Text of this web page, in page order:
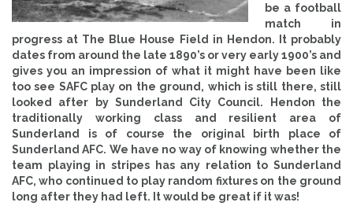
be a football
match in
progress at The Blue House Field in Hendon. It probably
dates from around the late 1890’s or very early 1900’s and
gives you an impression of what it might have been like
too see SAFC play on the ground, which is still there, still
looked after by Sunderland City Council. Hendon the
traditionally working class and resilient area of
Sunderland is of course the original birth place of
Sunderland AFC. We have no way of knowing whether the
team playing in stripes has any relation to Sunderland
AFC, who continued to play random fixtures on the ground
long after they had left. It would be great if it was!